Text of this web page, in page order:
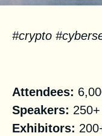
#crypto
Attendees:
Speakers: 250+
Exhibitors: